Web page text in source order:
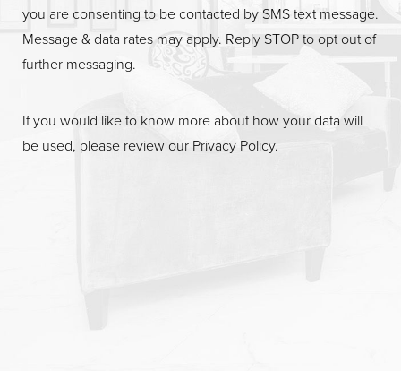
you are consenting to be contacted by SMS text message.
Message & data rates may apply. Reply STOP to opt out of
further messaging.
If you would like to know more about how your data will
be used, please review our Privacy Policy.
Line Height Text Align